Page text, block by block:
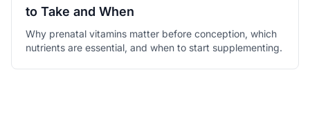
to Take and When
Why prenatal vitamins matter before conception, which
nutrients are essential, and when to start supplementing.